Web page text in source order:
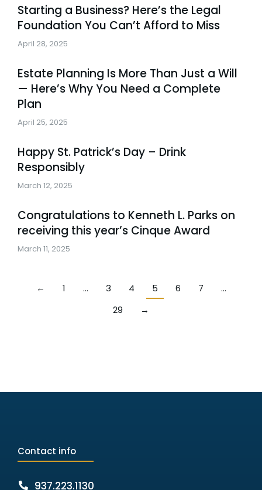
Starting a Business? Here’s the Legal
Foundation You Can’t Afford to Miss
April 28, 2025
Estate Planning Is More Than Just a Will
— Here’s Why You Need a Complete
Plan
April 25, 2025
Happy St. Patrick’s Day – Drink
Responsibly
March 12, 2025
Congratulations to Kenneth L. Parks on
receiving this year’s Cinque Award
March 11, 2025
← 1 … 3 4 5 6 7
…
29
→
Contact info
937.223.1130